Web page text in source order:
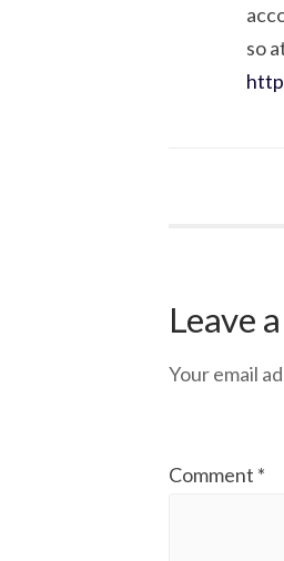
so
Leave
Your email
Comment *